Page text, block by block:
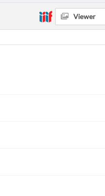
Viewer